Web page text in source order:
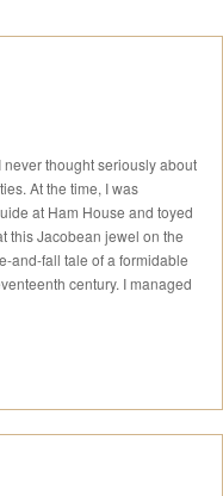
thought seriously about
At the time, I was
at Ham House and toyed
this Jacobean jewel on the
and-fall tale of a formidable
century. I managed